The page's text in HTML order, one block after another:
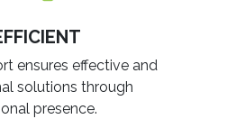
ensures effective and
solutions through
presence.